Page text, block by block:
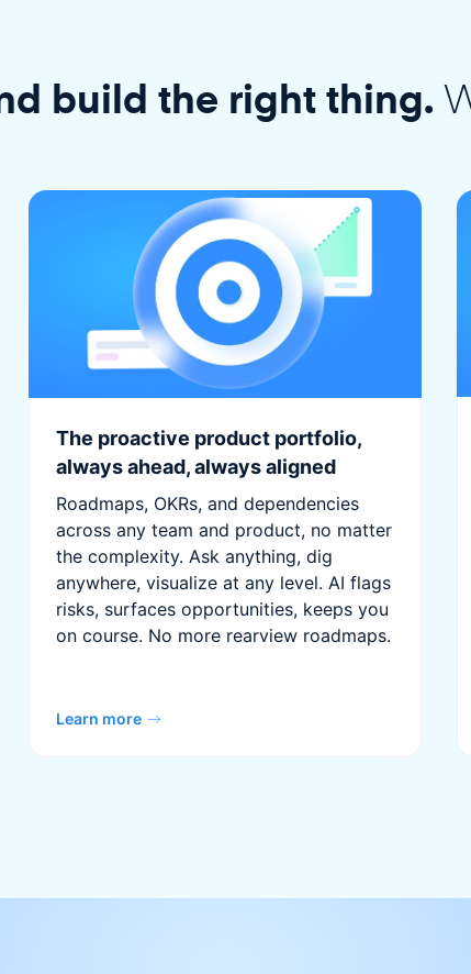
build the right thing.
The proactive product portfolio,
always ahead, always aligned
Roadmaps, OKRs, and dependencies
across any team and product, no matter
the complexity. Ask anything, dig
anywhere, visualize at any level. AI flags
risks, surfaces opportunities, keeps you
on course. No more rearview roadmaps.
Learn more